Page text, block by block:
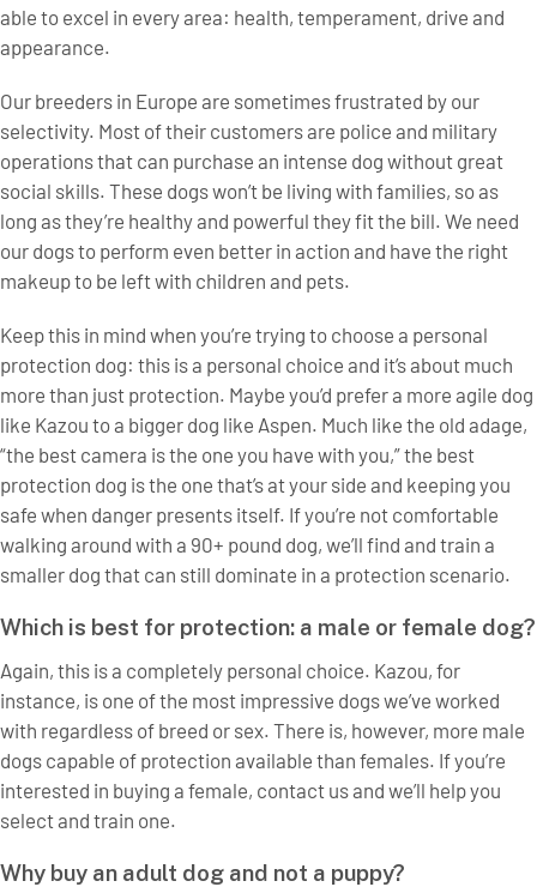
able to excel in every area: health, temperament, drive and
appearance.
Our breeders in Europe are sometimes frustrated by our
selectivity. Most of their customers are police and military
operations that can purchase an intense dog without great
social skills. These dogs won’t be living with families, so as
long as they’re healthy and powerful they fit the bill. We need
our dogs to perform even better in action and have the right
makeup to be left with children and pets.
Keep this in mind when you’re trying to choose a personal
protection dog: this is a personal choice and it’s about much
more than just protection. Maybe you’d prefer a more agile dog
like Kazou to a bigger dog like Aspen. Much like the old adage,
“the best camera is the one you have with you,” the best
protection dog is the one that’s at your side and keeping you
safe when danger presents itself. If you’re not comfortable
walking around with a 90+ pound dog, we’ll find and train a
smaller dog that can still dominate in a protection scenario.
Which is best for protection: a male or female dog?
Again, this is a completely personal choice. Kazou, for
instance, is one of the most impressive dogs we’ve worked
with regardless of breed or sex. There is, however, more male
dogs capable of protection available than females. If you’re
interested in buying a female, contact us and we’ll help you
select and train one.
Why buy an adult dog and not a puppy?